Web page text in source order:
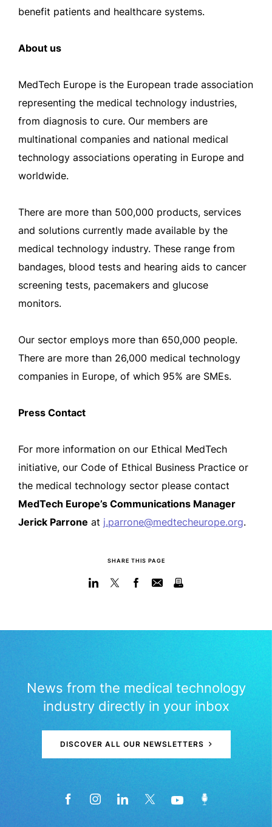
benefit patients and healthcare systems.
About us
MedTech Europe is the European trade association
representing the medical technology industries,
from diagnosis to cure. Our members are
multinational companies and national medical
technology associations operating in Europe and
worldwide.
There are more than 500,000 products, services
and solutions currently made available by the
medical technology industry. These range from
bandages, blood tests and hearing aids to cancer
screening tests, pacemakers and glucose
monitors.
Our sector employs more than 650,000 people.
There are more than 26,000 medical technology
companies in Europe, of which 95% are SMEs.
Press Contact
For more information on our Ethical MedTech
initiative, our Code of Ethical Business Practice or
the medical technology sector please contact
MedTech Europe’s Communications Manager
Jerick Parrone at j.parrone@medtecheurope.org.
SHARE THIS PAGE
News from the medical technology
industry directly in your inbox
DISCOVER ALL OUR NEWSLETTERS